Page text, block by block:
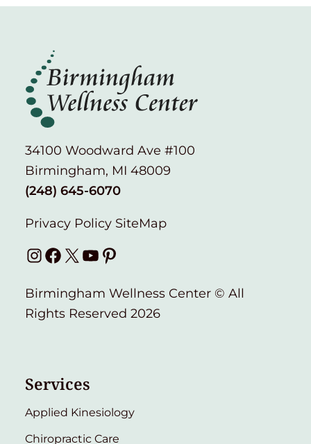
34100 Woodward Ave #100
Birmingham, MI 48009
(248) 645-6070
Privacy Policy SiteMap
Instagram
Facebook
X YouTube
Pinterest
Birmingham Wellness Center © All
Rights Reserved 2026
Services
Applied Kinesiology
Chiropractic Care